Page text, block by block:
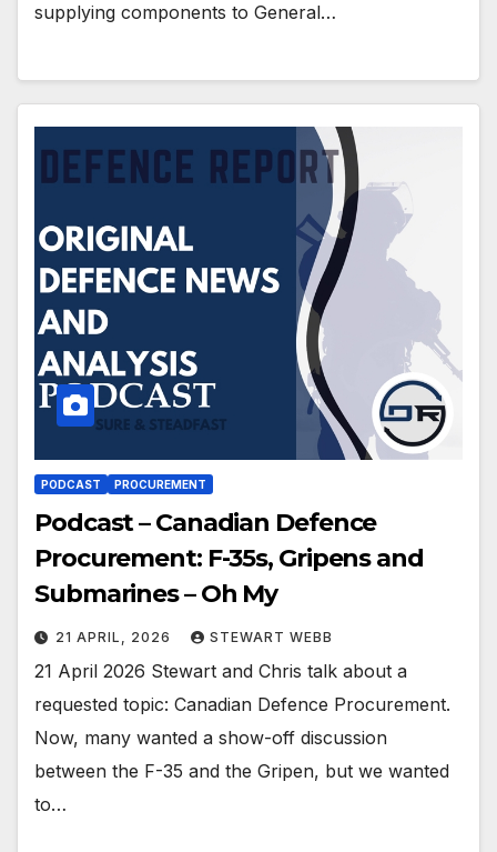
supplying components to General…
PODCAST PROCUREMENT
Podcast – Canadian Defence
Procurement: F-35s, Gripens and
Submarines – Oh My
21 APRIL, 2026 STEWART WEBB
21 April 2026 Stewart and Chris talk about a
requested topic: Canadian Defence Procurement.
Now, many wanted a show-off discussion
between the F-35 and the Gripen, but we wanted
to…